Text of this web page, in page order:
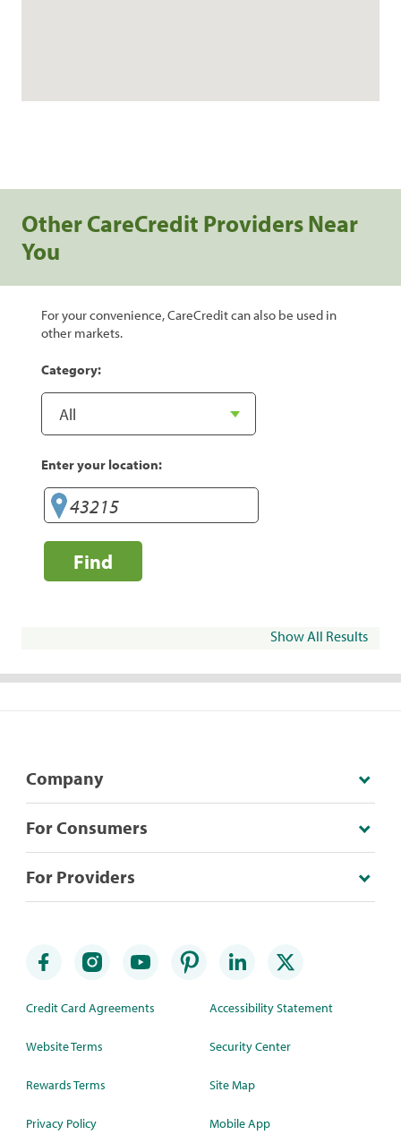
Other CareCredit Providers Near
You
For your convenience, CareCredit can also be used in
other markets.
Category:
Enter your location:
Find
Show All Results
Company
For Consumers
For Providers
Credit Card Agreements
Website Terms
Rewards Terms
Privacy Policy
Accessibility Statement
Security Center
Site Map
Mobile App